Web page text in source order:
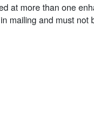
at more than one
mailing and must not